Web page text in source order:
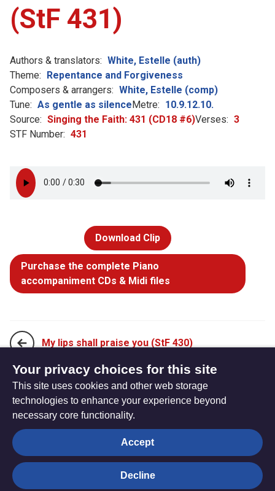
(StF 431)
Authors & translators: White, Estelle (auth)
Theme: Repentance and Forgiveness
Composers & arrangers: White, Estelle (comp)
Tune: As gentle as silenceMetre: 10.9.12.10.
Source: Singing the Faith: 431 (CD18 #6)Verses: 3
STF Number: 431
Download Clip
Purchase the complete Piano
accompaniment CDs & Midi files
My lips shall praise you (StF 430)
O the bitter shame and sorrow (StF 432)
The
Hub
Privacy settings
Your privacy choices for this site
This site uses cookies and other web storage
technologies to enhance your experience beyond
necessary core functionality.
Accept
Decline